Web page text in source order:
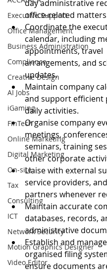
Executive Support
Office Management
Business Administration
Compliance
Creative Design
AI Jobs
iGaming
FinTech
Online Marketing
Digital Marketing
On-site
Tax
Consulting
ICT
Network Security
Motion Graphics Designer
Video Editor
day administrative
office-related
Coordinate the
calendar, including
appointments, travel
arrangements, and
updates.
Maintain company
and support efficient
daily activities.
Organise company
meetings,
seminars, training
other corporate
Liaise with external
service providers,
partners whenever
Maintain accurate
databases, records,
administrative
Establish and
organised filing
ensure documents